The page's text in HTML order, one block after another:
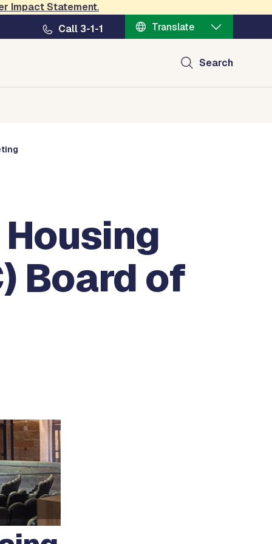
Impact Statement.
Call 3-1-1
Translate
Search
Board of